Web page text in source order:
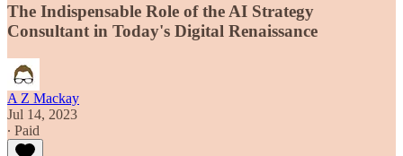
The Indispensable Role of the AI Strategy
Consultant in Today's Digital Renaissance
A Z Mackay
Jul 14, 2023
∙ Paid